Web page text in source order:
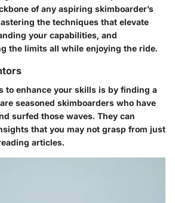
of any aspiring skimboarder’s
the techniques that elevate
your capabilities, and
the limits all while enjoying the ride.
to enhance your skills is by finding a
seasoned skimboarders who have
surfed those waves. They can
that you may not grasp from just
articles.